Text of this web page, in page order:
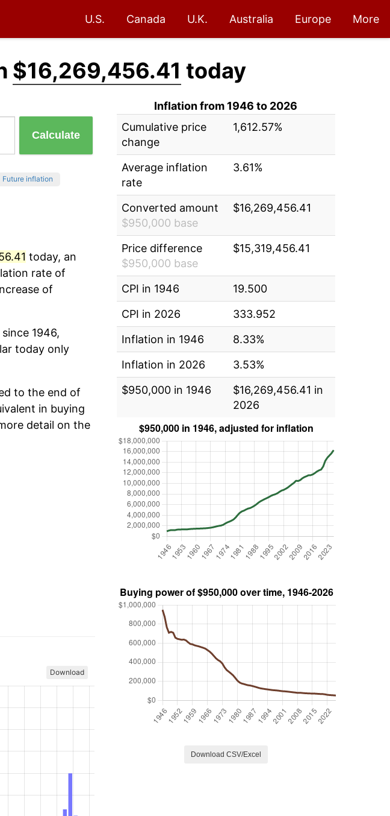
U.S. Canada U.K. Australia Europe More
$16,269,456.41 today
Calculate
Future inflation
today, an
rate of
of
1946,
today only
to the end of
in buying
detail on the
Download
Inflation from 1946 to 2026
Cumulative price
change
1,612.57%
Average inflation
rate
3.61%
Converted amount
$950,000 base
$16,269,456.41
Price difference
$950,000 base
$15,319,456.41
CPI in 1946
19.500
CPI in 2026
333.952
Inflation in 1946
8.33%
Inflation in 2026
3.53%
$950,000 in 1946
$16,269,456.41 in
2026
Download CSV/Excel